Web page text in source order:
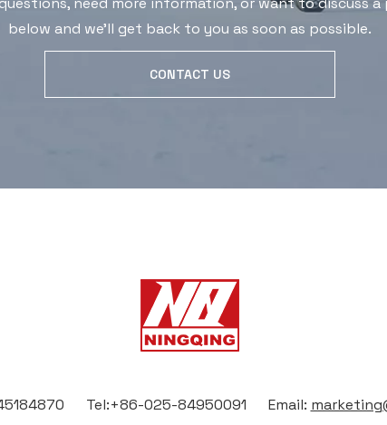
below and we'll get back to you as soon as possible.
CONTACT US
Tel:+86-025-84950091 Email: